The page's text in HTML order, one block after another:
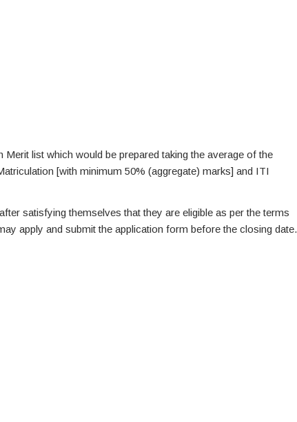
Merit list which would be prepared taking the average of the
[with minimum 50% (aggregate) marks] and ITI
satisfying themselves that they are eligible as per the terms
apply and submit the application form before the closing date.